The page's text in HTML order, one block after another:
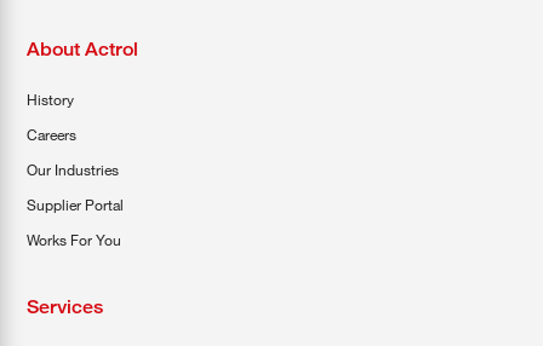
About Actrol
History
Careers
Our Industries
Supplier Portal
Works For You
Services